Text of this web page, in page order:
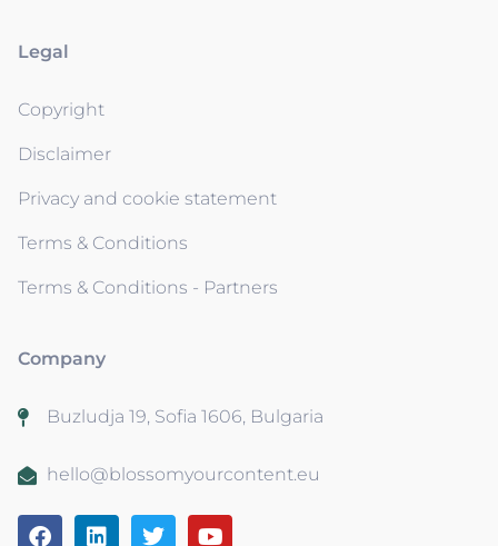
Legal
Copyright
Disclaimer
Privacy and cookie statement
Terms & Conditions
Terms & Conditions - Partners
Company
Buzludja 19, Sofia 1606, Bulgaria
hello@blossomyourcontent.eu